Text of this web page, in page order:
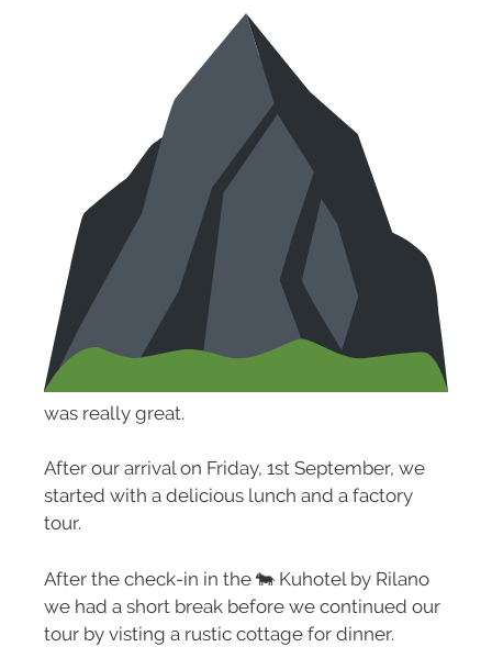
was really great.
After our arrival on Friday, 1st September, we
started with a delicious lunch and a factory
tour.
After the check-in in the 🐄 Kuhotel by Rilano
we had a short break before we continued our
tour by visting a rustic cottage for dinner.